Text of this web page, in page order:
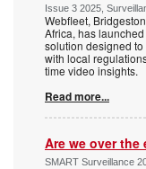
Issue 3 2025,
Webfleet,
Africa, has
solution designed to
with local
time video insights.
Read more...
Are we over the
SMART Surveillance